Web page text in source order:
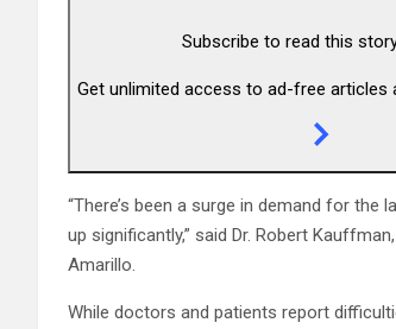
Subscribe to read this
Get unlimited access to ad-free articles
“There’s been a surge in demand for
up significantly,” said Dr. Robert
Amarillo.
While doctors and patients report